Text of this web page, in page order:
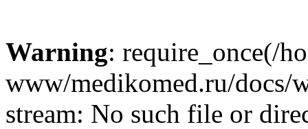
Warning: require_once(/
www/medikomed.ru/docs/
stream: No such file or